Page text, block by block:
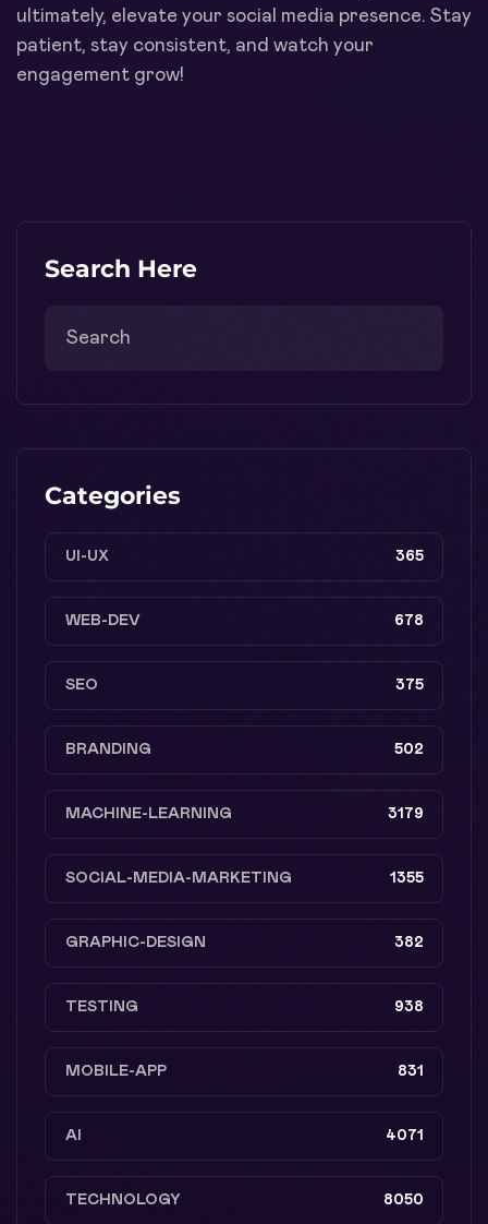
ultimately, elevate your social media presence. Stay
patient, stay consistent, and watch your
engagement grow!
Search Here
Categories
UI-UX 365
WEB-DEV 678
SEO 375
BRANDING 502
MACHINE-LEARNING 3179
SOCIAL-MEDIA-MARKETING 1355
GRAPHIC-DESIGN 382
TESTING 938
MOBILE-APP 831
AI 4071
TECHNOLOGY 8050